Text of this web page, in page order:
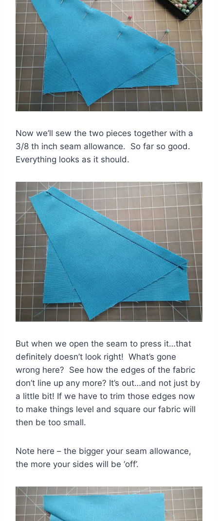
Now we’ll sew the two pieces together with a
3/8 th inch seam allowance. So far so good.
Everything looks as it should.
But when we open the seam to press it…that
definitely doesn’t look right! What’s gone
wrong here? See how the edges of the fabric
don’t line up any more? It’s out…and not just by
a little bit! If we have to trim those edges now
to make things level and square our fabric will
then be too small.
Note here – the bigger your seam allowance,
the more your sides will be ‘off’.